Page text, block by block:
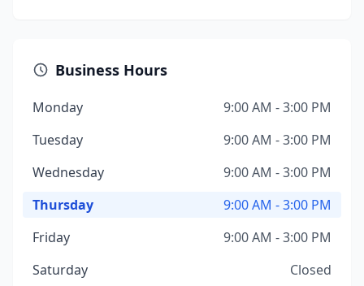
Business Hours
Monday
9:00 AM - 3:00 PM
Tuesday
9:00 AM - 3:00 PM
Wednesday
9:00 AM - 3:00 PM
Thursday
9:00 AM - 3:00 PM
Friday
9:00 AM - 3:00 PM
Saturday
Closed